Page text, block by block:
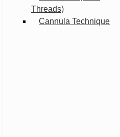
Threads)
Cannula Technique